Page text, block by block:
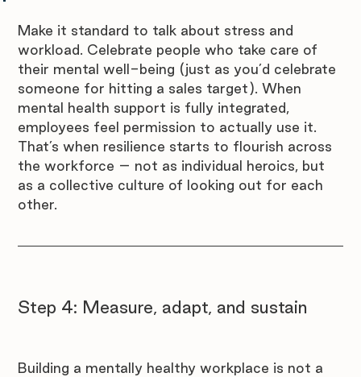
Make it standard to talk about stress and
workload. Celebrate people who take care of
their mental well-being (just as you’d celebrate
someone for hitting a sales target). When
mental health support is fully integrated,
employees feel permission to actually use it.
That’s when resilience starts to flourish across
the workforce – not as individual heroics, but
as a collective culture of looking out for each
other.
Step 4: Measure, adapt, and sustain
Building a mentally healthy workplace is not a